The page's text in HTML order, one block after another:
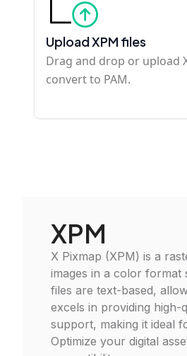
Upload XPM files
Drag and drop or upload
convert to PAM.
XPM
X Pixmap (XPM) is a
images in a color format
files are text-based,
excels in providing
support, making it ideal
Optimize your digital